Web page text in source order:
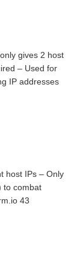
gives 2 host
– Used for
IP addresses
host IPs – Only
to combat
43